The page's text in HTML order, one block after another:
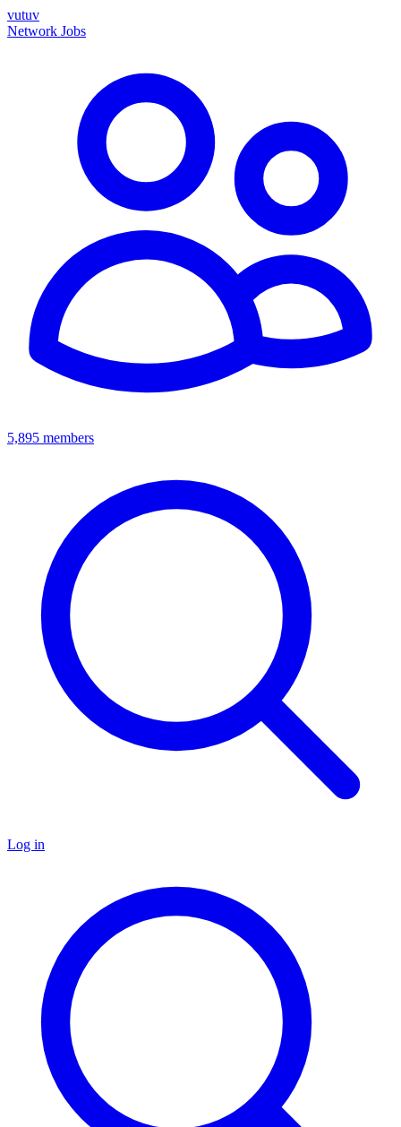
vutuv
Network Jobs
5,895 members
Log in